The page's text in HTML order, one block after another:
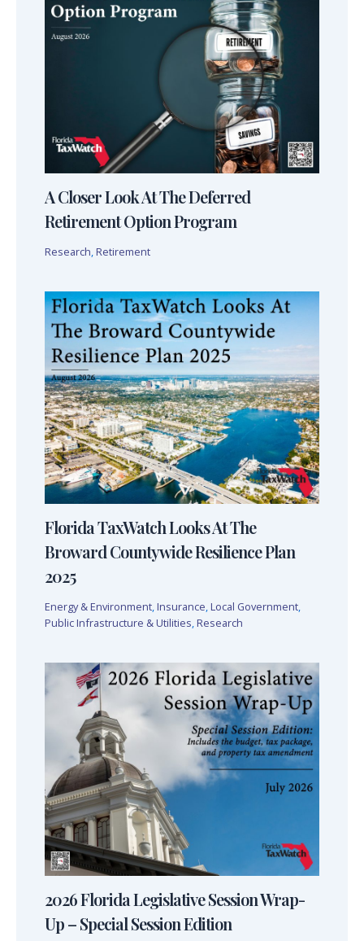
A Closer Look At The Deferred
Retirement Option Program
Research, Retirement
Florida TaxWatch Looks At The
Broward Countywide Resilience Plan
2025
Energy & Environment, Insurance, Local Government,
Public Infrastructure & Utilities, Research
2026 Florida Legislative Session Wrap-
Up – Special Session Edition